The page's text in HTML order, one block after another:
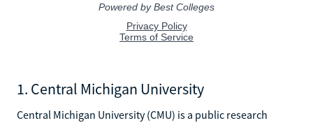
1. Central Michigan University
Central Michigan University (CMU) is a public research